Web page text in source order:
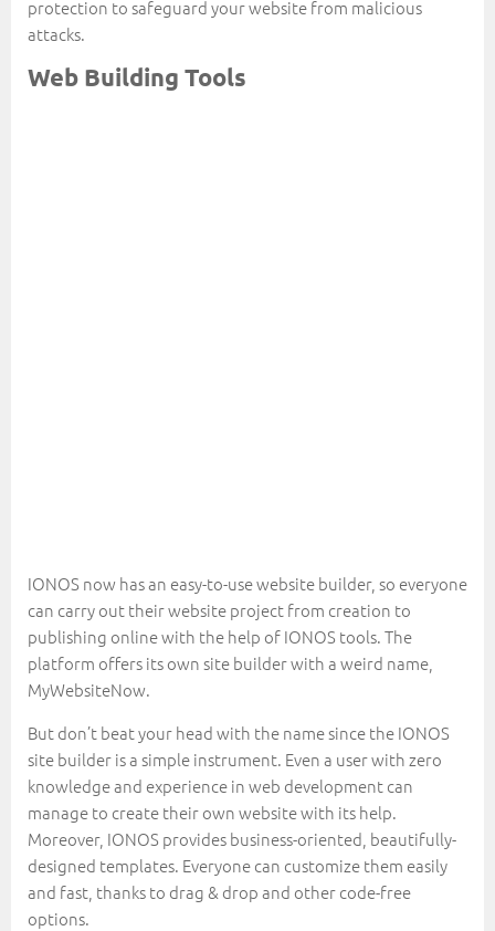
protection to safeguard your website from malicious
attacks.
Web Building Tools
IONOS now has an easy-to-use website builder, so everyone
can carry out their website project from creation to
publishing online with the help of IONOS tools. The
platform offers its own site builder with a weird name,
MyWebsiteNow.
But don’t beat your head with the name since the IONOS
site builder is a simple instrument. Even a user with zero
knowledge and experience in web development can
manage to create their own website with its help.
Moreover, IONOS provides business-oriented, beautifully-
designed templates. Everyone can customize them easily
and fast, thanks to drag & drop and other code-free
options.